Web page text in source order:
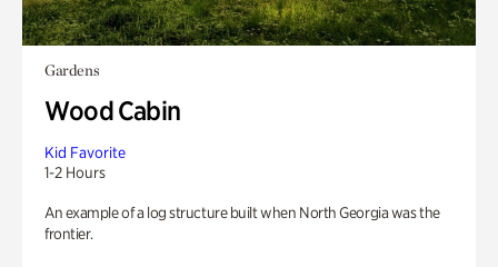
Gardens
Wood Cabin
Kid Favorite
1-2 Hours
An example of a log structure built when North Georgia was the
frontier.